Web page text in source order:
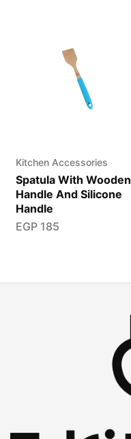
Kitchen Accessories
Spatula With Wooden
Handle And Silicone
Handle
EGP185